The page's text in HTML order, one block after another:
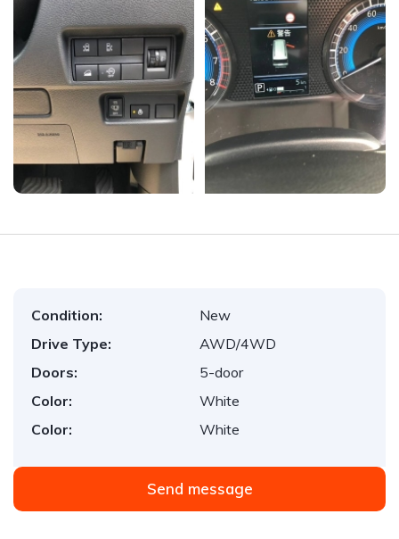
Condition:
New
Drive Type:
AWD/4WD
Doors:
5-door
Color:
White
Color:
White
Send message